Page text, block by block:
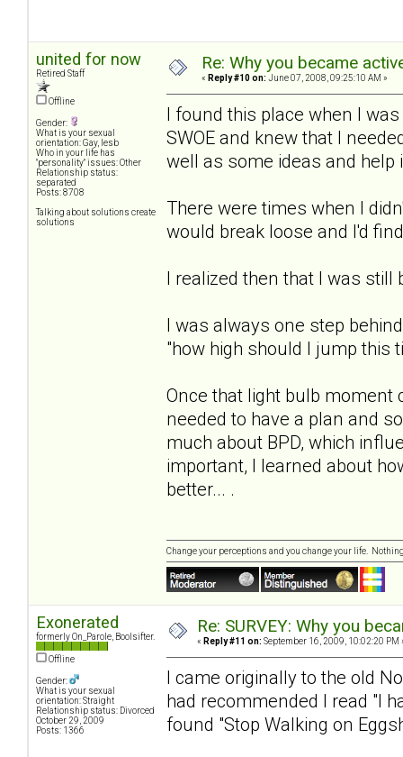
united for now
Retired Staff
Offline
Gender:
What is your sexual
orientation: Gay, lesb
Who in your life has
"personality" issues: Other
Relationship status:
separated
Posts: 8708
Talking about solutions create
solutions
Re: Why you became
« Reply #10 on: June 07, 2008, 09:25:10 AM »
I found this place when I
SWOE and knew that I
well as some ideas and
There were times when I
would break loose and I'd
I realized then that I was still
I was always one step
"how high should I jump this
Once that light bulb moment
needed to have a plan and
much about BPD, which
important, I learned about
better... .
Change your perceptions and you change your life.
Exonerated
formerly On_Parole, Boolsifter.
Offline
Gender:
What is your sexual
orientation: Straight
Relationship status: Divorced
October 29, 2009
Posts: 1366
Re: SURVEY: Why you
« Reply #11 on: September 16, 2009, 10:02:20 PM
I came originally to the old
had recommended I read "I
found "Stop Walking on